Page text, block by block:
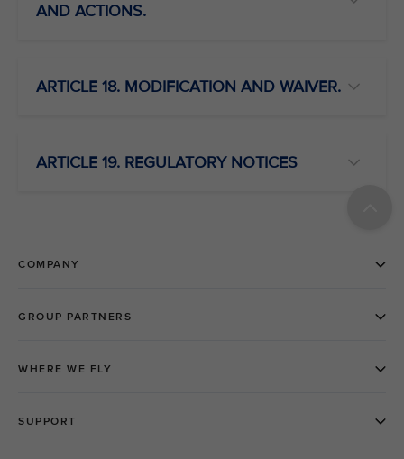
AND ACTIONS.
ARTICLE 18. MODIFICATION AND WAIVER.
ARTICLE 19. REGULATORY NOTICES